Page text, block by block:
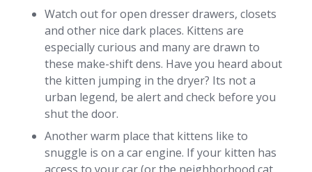
Watch out for open dresser drawers, closets
and other nice dark places. Kittens are
especially curious and many are drawn to
these make-shift dens. Have you heard about
the kitten jumping in the dryer? Its not a
urban legend, be alert and check before you
shut the door.
Another warm place that kittens like to
snuggle is on a car engine. If your kitten has
access to your car (or the neighborhood cat